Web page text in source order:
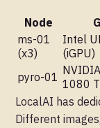
Node
ms-01
(x3)
Intel
(iGPU)
pyro-01 1080
LocalAI has
Different